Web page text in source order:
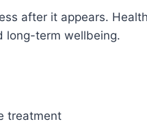
after it appears.
long-term wellbeing.
treatment